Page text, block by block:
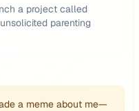
a project called
parenting
a meme about me—